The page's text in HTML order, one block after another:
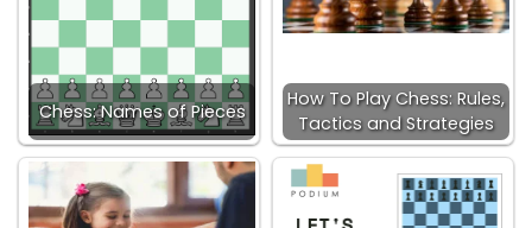
Chess: Names of Pieces
How To Play Chess: Rules,
Tactics and Strategies